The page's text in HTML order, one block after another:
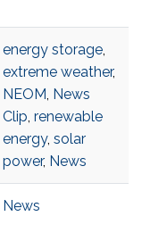
energy storage,
extreme weather,
NEOM, News
Clip, renewable
energy, solar
power, News
News